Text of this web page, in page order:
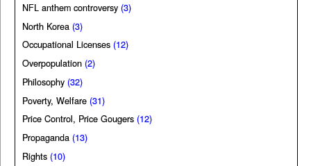
NFL anthem controversy (3)
North Korea (3)
Occupational Licenses (12)
Overpopulation (2)
Philosophy (32)
Poverty, Welfare (31)
Price Control, Price Gougers (12)
Propaganda (13)
Rights (10)